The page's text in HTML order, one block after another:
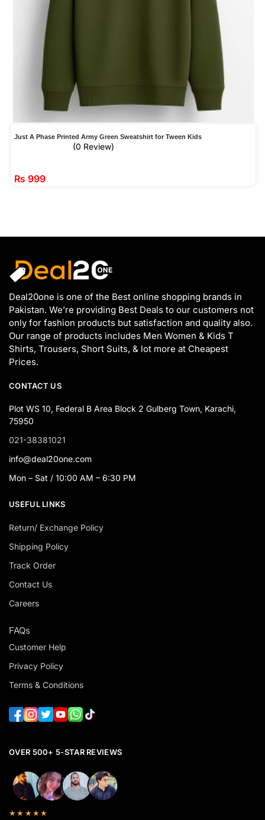
Just A Phase Printed Army Green Sweatshirt for Tween Kids
(0 Review)
₨ 999
Deal20one is one of the Best online shopping brands in
Pakistan. We’re providing Best Deals to our customers not
only for fashion products but satisfaction and quality also.
Our range of products includes Men Women & Kids T
Shirts, Trousers, Short Suits, & lot more at Cheapest
Prices.
CONTACT US
Plot WS 10, Federal B Area Block 2 Gulberg Town, Karachi,
75950
021-38381021
info@deal20one.com
Mon – Sat / 10:00 AM – 6:30 PM
USEFUL LINKS
Return/ Exchange Policy
Shipping Policy
Track Order
Contact Us
Careers
FAQs
Customer Help
Privacy Policy
Terms & Conditions
OVER 500+ 5-STAR REVIEWS
★★★★★